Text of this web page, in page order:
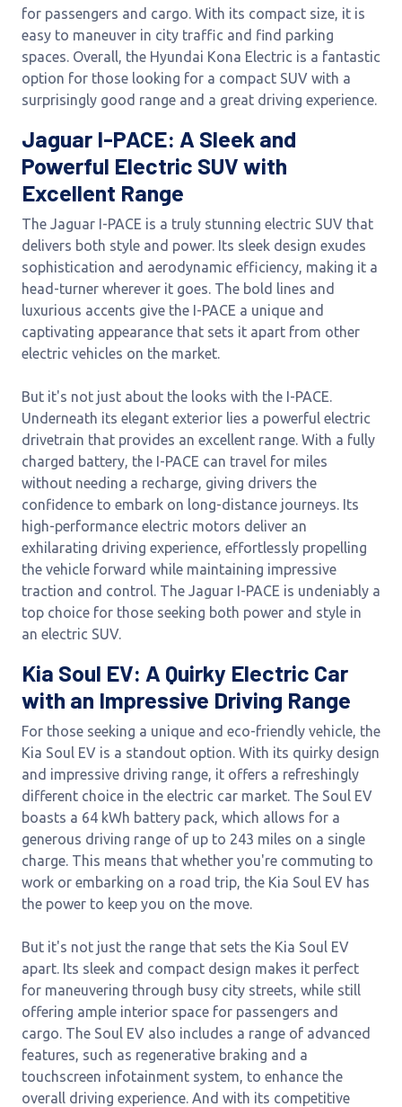
for passengers and cargo. With its compact size, it is
easy to maneuver in city traffic and find parking
spaces. Overall, the Hyundai Kona Electric is a fantastic
option for those looking for a compact SUV with a
surprisingly good range and a great driving experience.
Jaguar I-PACE: A Sleek and
Powerful Electric SUV with
Excellent Range
The Jaguar I-PACE is a truly stunning electric SUV that
delivers both style and power. Its sleek design exudes
sophistication and aerodynamic efficiency, making it a
head-turner wherever it goes. The bold lines and
luxurious accents give the I-PACE a unique and
captivating appearance that sets it apart from other
electric vehicles on the market.
But it's not just about the looks with the I-PACE.
Underneath its elegant exterior lies a powerful electric
drivetrain that provides an excellent range. With a fully
charged battery, the I-PACE can travel for miles
without needing a recharge, giving drivers the
confidence to embark on long-distance journeys. Its
high-performance electric motors deliver an
exhilarating driving experience, effortlessly propelling
the vehicle forward while maintaining impressive
traction and control. The Jaguar I-PACE is undeniably a
top choice for those seeking both power and style in
an electric SUV.
Kia Soul EV: A Quirky Electric Car
with an Impressive Driving Range
For those seeking a unique and eco-friendly vehicle, the
Kia Soul EV is a standout option. With its quirky design
and impressive driving range, it offers a refreshingly
different choice in the electric car market. The Soul EV
boasts a 64 kWh battery pack, which allows for a
generous driving range of up to 243 miles on a single
charge. This means that whether you're commuting to
work or embarking on a road trip, the Kia Soul EV has
the power to keep you on the move.
But it's not just the range that sets the Kia Soul EV
apart. Its sleek and compact design makes it perfect
for maneuvering through busy city streets, while still
offering ample interior space for passengers and
cargo. The Soul EV also includes a range of advanced
features, such as regenerative braking and a
touchscreen infotainment system, to enhance the
overall driving experience. And with its competitive